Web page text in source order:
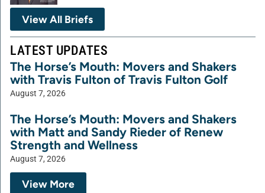
View All Briefs
LATEST UPDATES
The Horse’s Mouth: Movers and Shakers
with Travis Fulton of Travis Fulton Golf
August 7, 2026
The Horse’s Mouth: Movers and Shakers
with Matt and Sandy Rieder of Renew
Strength and Wellness
August 7, 2026
View More